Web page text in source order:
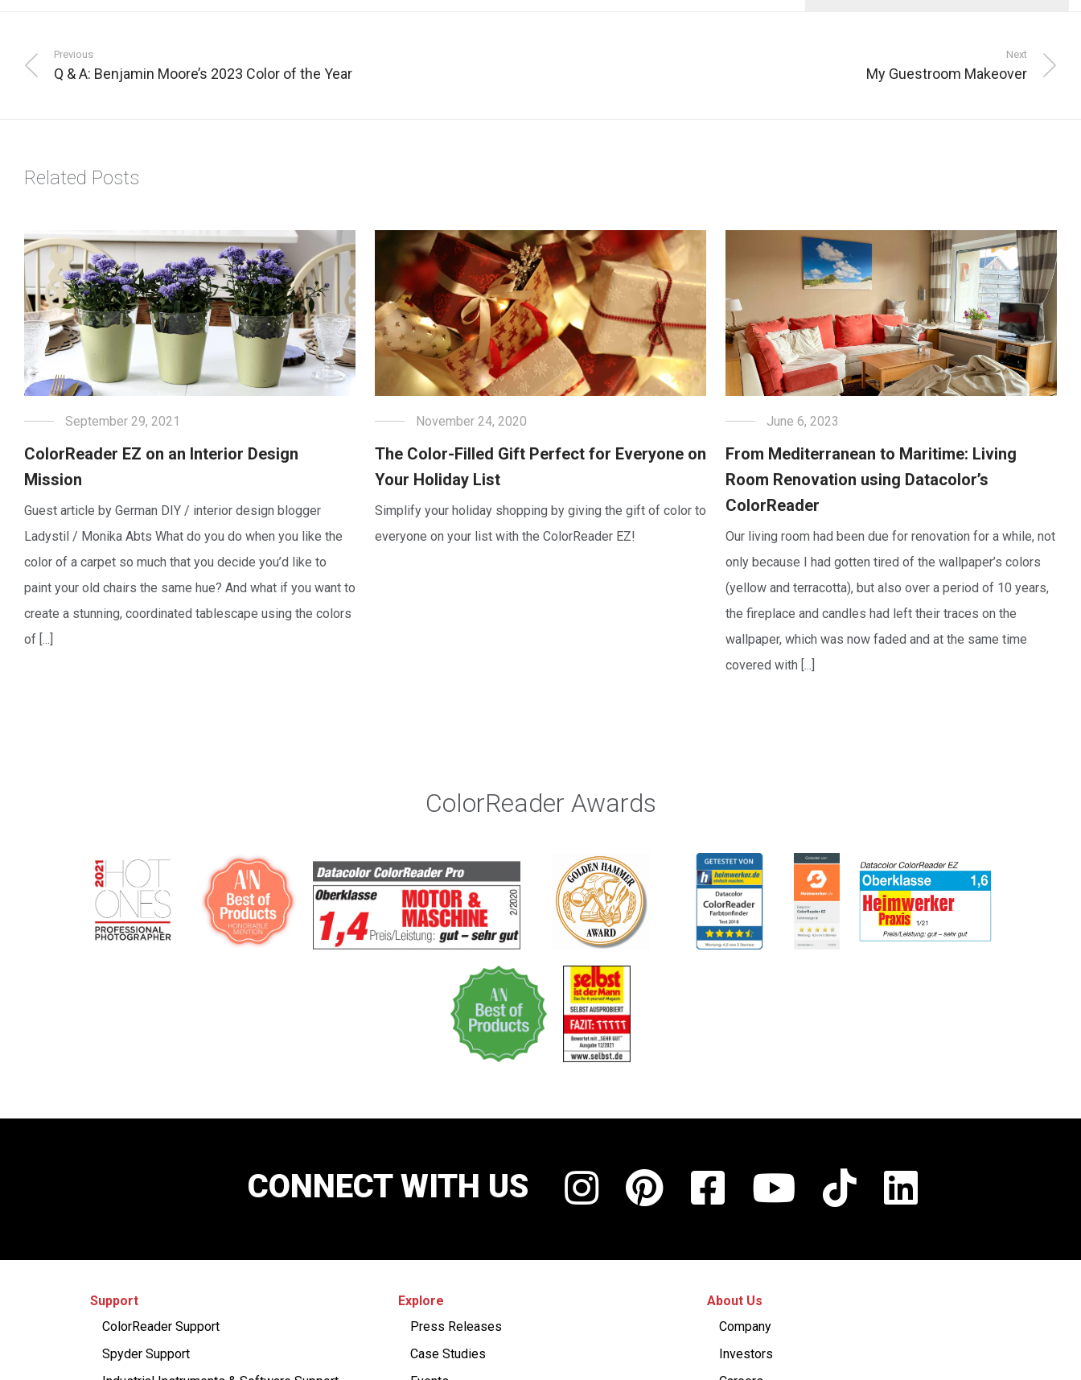
Previous
Q & A: Benjamin Moore’s 2023 Color of the Year
Next
My Guestroom Makeover
Related Posts
September 29, 2021
ColorReader EZ on an Interior Design
Mission
Guest article by German DIY / interior design blogger
Ladystil / Monika Abts What do you do when you like the
color of a carpet so much that you decide you’d like to
paint your old chairs the same hue? And what if you want to
create a stunning, coordinated tablescape using the colors
of [...]
November 24, 2020
The Color-Filled Gift Perfect for Everyone on
Your Holiday List
Simplify your holiday shopping by giving the gift of color to
everyone on your list with the ColorReader EZ!
June 6, 2023
From Mediterranean to Maritime: Living
Room Renovation using Datacolor’s
ColorReader
Our living room had been due for renovation for a while, not
only because I had gotten tired of the wallpaper’s colors
(yellow and terracotta), but also over a period of 10 years,
the fireplace and candles had left their traces on the
wallpaper, which was now faded and at the same time
covered with [...]
ColorReader Awards
CONNECT WITH US
Support
ColorReader Support
Spyder Support
Explore
Press Releases
Case Studies
About Us
Company
Investors